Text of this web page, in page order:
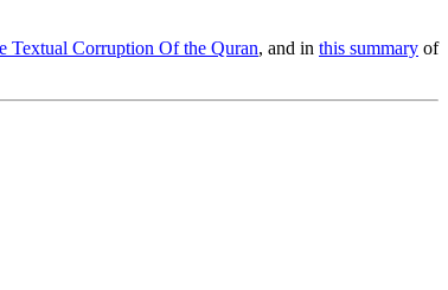
Textual Corruption Of the Quran, and in this summary of